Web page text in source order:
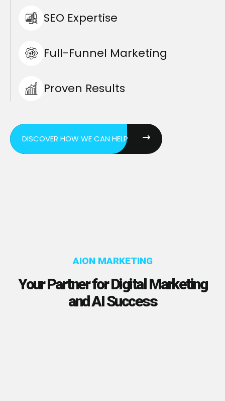
SEO Expertise
Full-Funnel Marketing
Proven Results
DISCOVER HOW WE CAN HELP
AION MARKETING
Your Partner for Digital Marketing
and AI Success